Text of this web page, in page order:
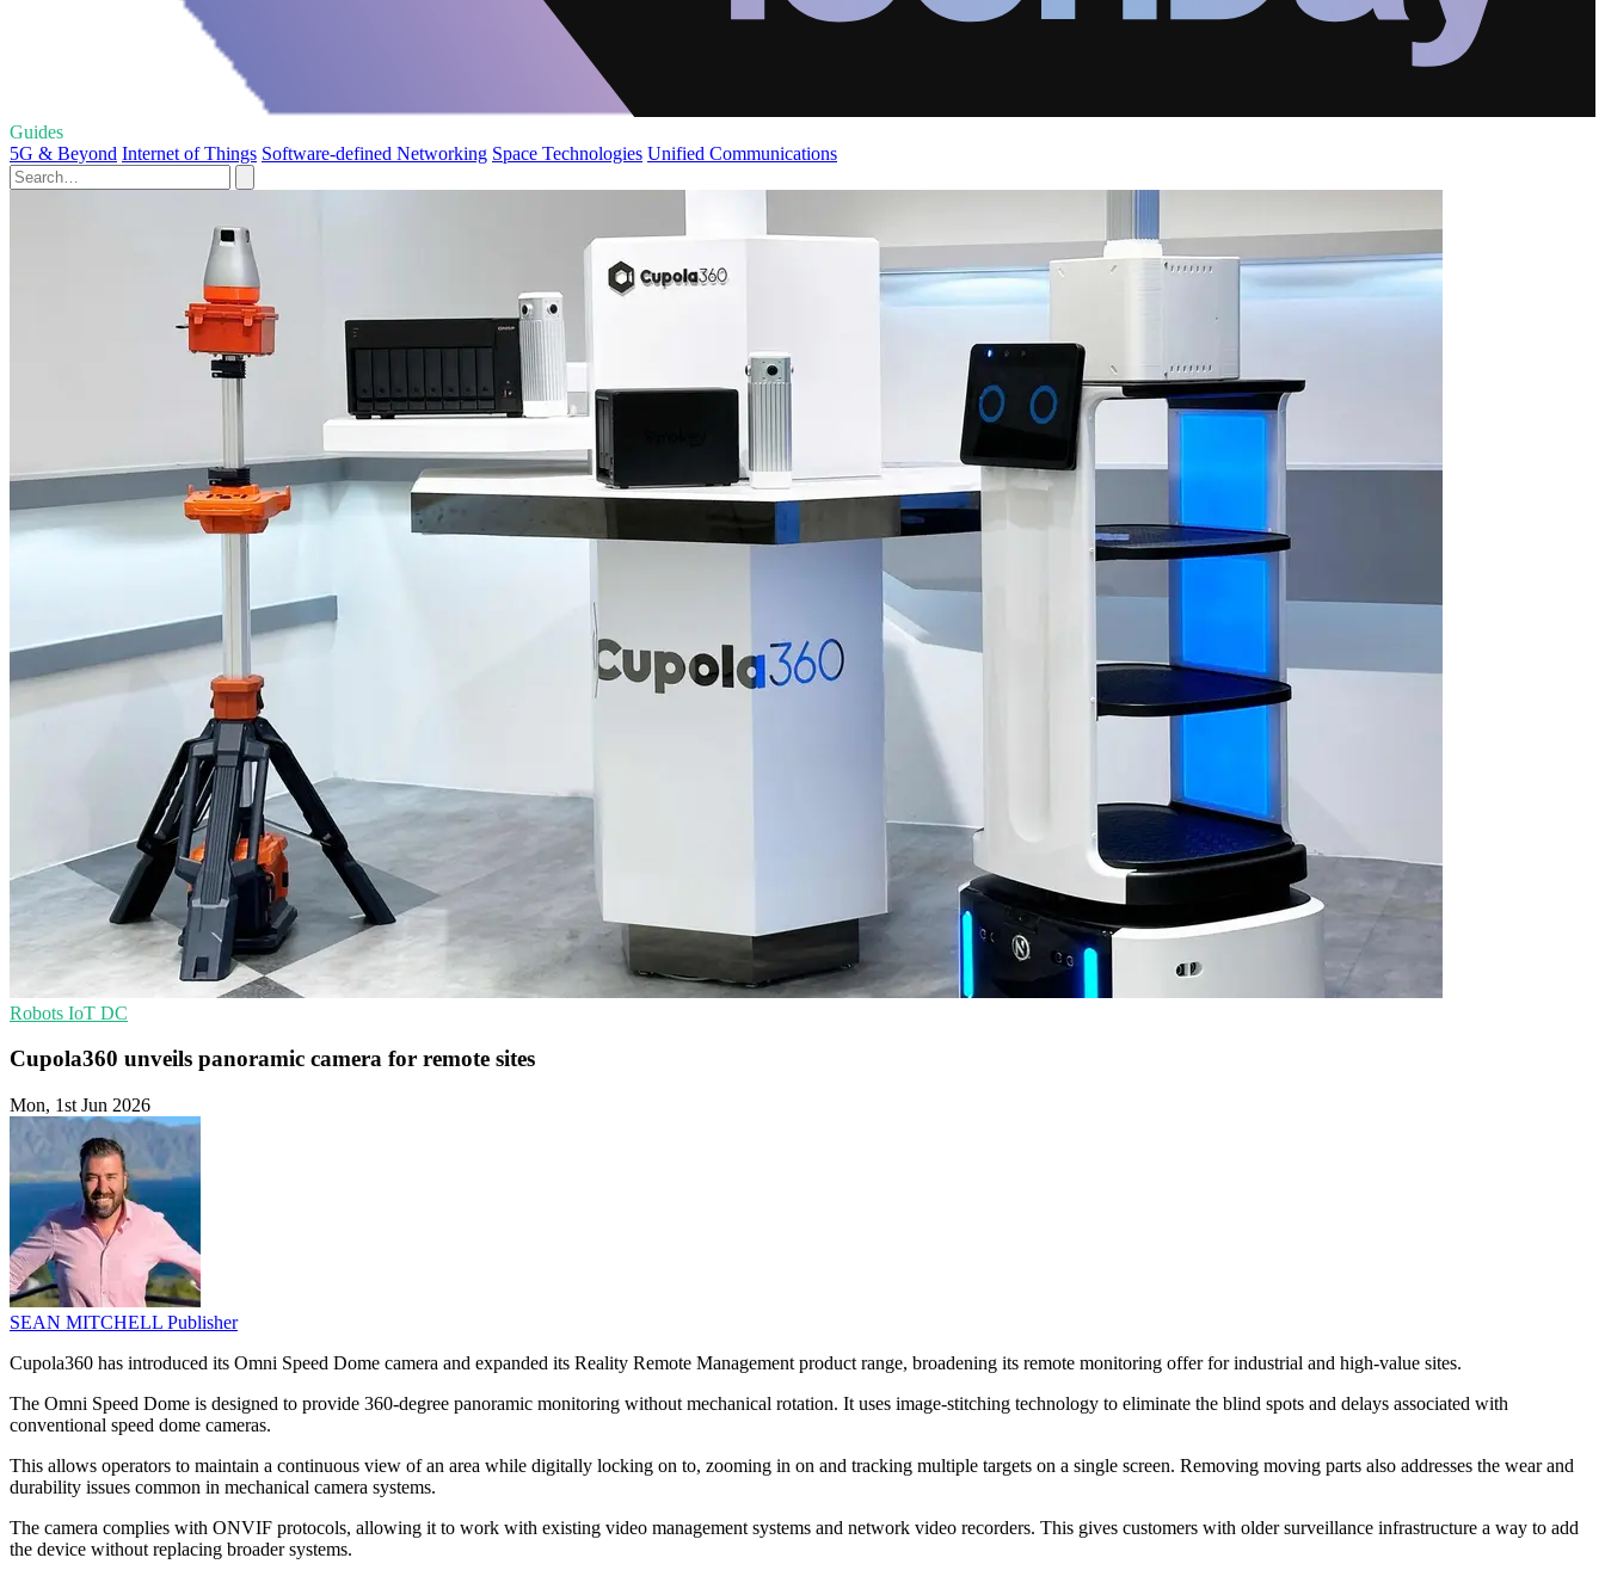
Guides
5G & Beyond Internet of Things Software-defined Networking Space Technologies Unified Communications
Robots IoT DC
Cupola360 unveils panoramic camera for remote sites
Mon, 1st Jun 2026
SEAN MITCHELL Publisher
Cupola360 has introduced its Omni Speed Dome camera and expanded its Reality Remote Management product range, broadening its remote monitoring offer for industrial and high-value sites.
The Omni Speed Dome is designed to provide 360-degree panoramic monitoring without mechanical rotation. It uses image-stitching technology to eliminate the blind spots and delays associated with
conventional speed dome cameras.
This allows operators to maintain a continuous view of an area while digitally locking on to, zooming in on and tracking multiple targets on a single screen. Removing moving parts also addresses the wear and
durability issues common in mechanical camera systems.
The camera complies with ONVIF protocols, allowing it to work with existing video management systems and network video recorders. This gives customers with older surveillance infrastructure a way to add
the device without replacing broader systems.